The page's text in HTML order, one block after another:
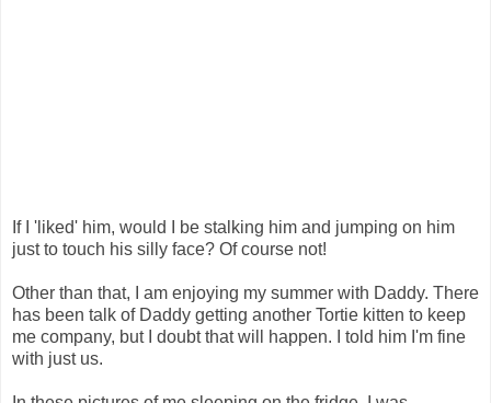
If I 'liked' him, would I be stalking him and jumping on him
just to touch his silly face? Of course not!
Other than that, I am enjoying my summer with Daddy. There
has been talk of Daddy getting another Tortie kitten to keep
me company, but I doubt that will happen. I told him I'm fine
with just us.